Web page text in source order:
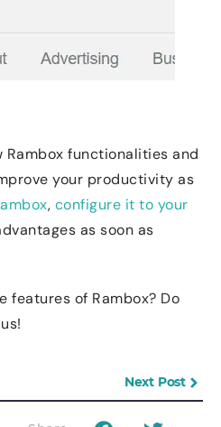
Rambox functionalities and
your productivity as
, configure it to your
as soon as
features of Rambox? Do
Next Post